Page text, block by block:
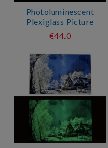
Photoluminescent
Plexiglass Picture
€44.0